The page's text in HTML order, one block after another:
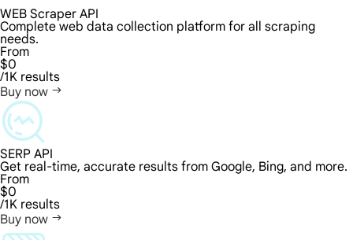
WEB Scraper API
Complete web data collection platform for all scraping
needs.
From
$0
/1K results
Buy now
SERP API
Get real-time, accurate results from Google, Bing, and more.
From
$0
/1K results
Buy now